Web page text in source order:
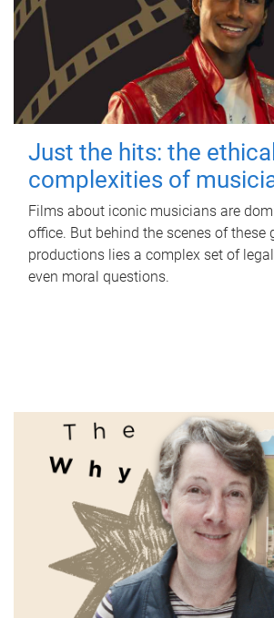
Just the hits: the ethical
complexities of
Films about iconic musicians are
office. But behind the scenes of these
productions lies a complex set of
even moral questions.